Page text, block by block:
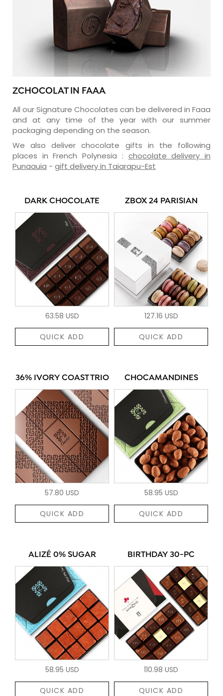
ZCHOCOLAT IN FAAA
All our Signature Chocolates can be delivered in Faaa
and at any time of the year with our summer
packaging depending on the season.
We also deliver chocolate gifts in the following
places in French Polynesia : chocolate delivery in
Punaauia - gift delivery in Taiarapu-Est
DARK CHOCOLATE
63.58 USD
QUICK ADD
ZBOX 24 PARISIAN
127.16 USD
QUICK ADD
36% IVORY COAST TRIO
57.80 USD
QUICK ADD
CHOCAMANDINES
58.95 USD
QUICK ADD
ALIZÉ 0% SUGAR
58.95 USD
QUICK ADD
BIRTHDAY 30-PC
110.98 USD
QUICK ADD